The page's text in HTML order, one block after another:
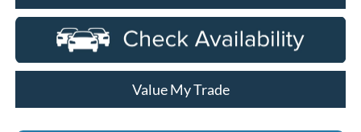
Value My Trade